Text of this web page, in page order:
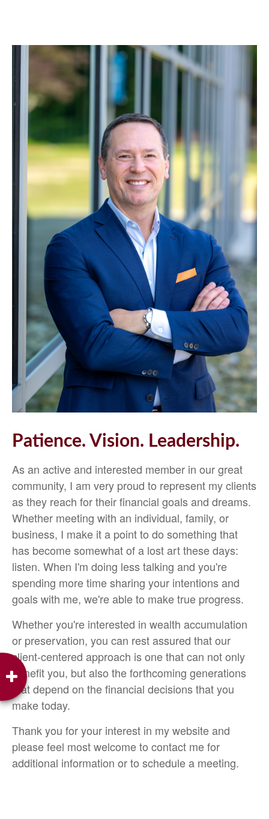
Patience. Vision. Leadership.
As an active and interested member in our great
community, I am very proud to represent my clients
as they reach for their financial goals and dreams.
Whether meeting with an individual, family, or
business, I make it a point to do something that
has become somewhat of a lost art these days:
listen. When I'm doing less talking and you're
spending more time sharing your intentions and
goals with me, we're able to make true progress.
Whether you're interested in wealth accumulation
or preservation, you can rest assured that our
client-centered approach is one that can not only
benefit you, but also the forthcoming generations
that depend on the financial decisions that you
make today.
Thank you for your interest in my website and
please feel most welcome to contact me for
additional information or to schedule a meeting.